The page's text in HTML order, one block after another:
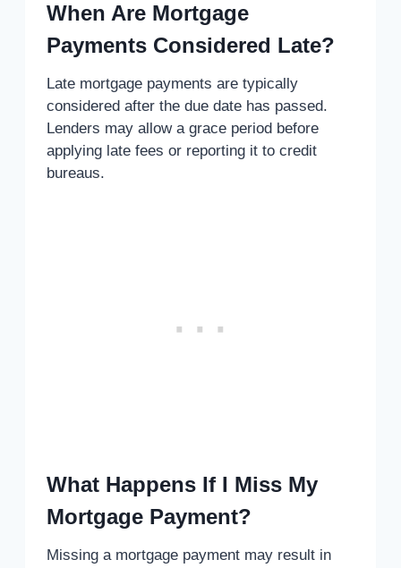
When Are Mortgage
Payments Considered Late?
Late mortgage payments are typically
considered after the due date has passed.
Lenders may allow a grace period before
applying late fees or reporting it to credit
bureaus.
What Happens If I Miss My
Mortgage Payment?
Missing a mortgage payment may result in